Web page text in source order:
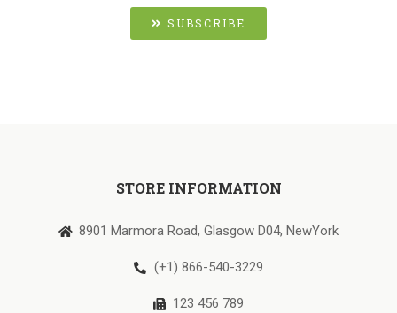
SUBSCRIBE
STORE INFORMATION
8901 Marmora Road, Glasgow D04, NewYork
(+1) 866-540-3229
123 456 789